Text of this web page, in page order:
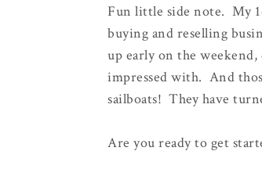
Fun little side note. My
buying and reselling
up early on the weekend,
impressed with. And
sailboats! They have
Are you ready to get